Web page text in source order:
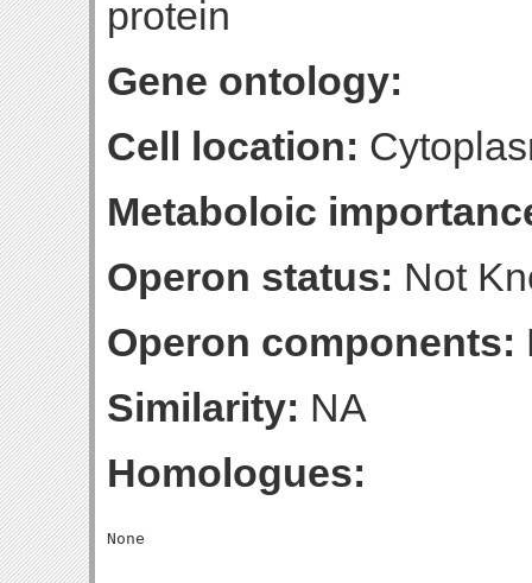
protein
Gene ontology:
Cell location:
Metaboloic
Operon status: Not
Operon components:
Similarity: NA
Homologues: